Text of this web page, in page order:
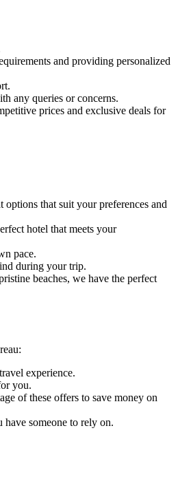
and providing personalized
any queries or concerns.
prices and exclusive deals for
that suit your preferences and
hotel that meets your
pace.
during your trip.
beaches, we have the perfect
experience.
you.
of these offers to save money on
someone to rely on.